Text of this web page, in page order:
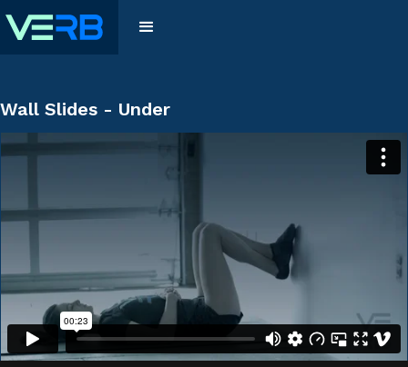
Wall Slides - Under